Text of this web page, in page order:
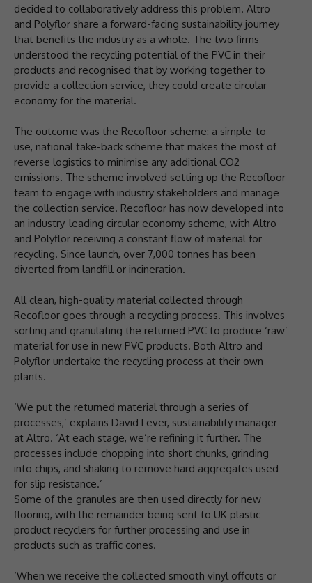
decided to collaboratively address this problem. Altro
and Polyflor share a forward-facing sustainability journey
that benefits the industry as a whole. The two firms
understood the recycling potential of the PVC in their
products and recognised that by working together to
provide a collection service, they could create circular
economy for the material.
The outcome was the Recofloor scheme: a simple-to-
use, national take-back scheme that makes the most of
reverse logistics to minimise any additional CO2
emissions. The scheme involved setting up the Recofloor
team to engage with industry stakeholders and manage
the collection service. Recofloor has now developed into
an industry-leading circular economy scheme, with Altro
and Polyflor receiving a constant flow of material for
recycling. Since launch, over 7,000 tonnes has been
diverted from landfill or incineration.
All clean, high-quality material collected through
Recofloor goes through a recycling process. This involves
sorting and granulating the returned PVC to produce ‘raw’
material for use in new PVC products. Both Altro and
Polyflor undertake the recycling process at their own
plants.
‘We put the returned material through a series of
processes,’ explains David Lever, sustainability manager
at Altro. ‘At each stage, we’re refining it further. The
processes include chopping into short chunks, grinding
into chips, and shaking to remove hard aggregates used
for slip resistance.’
Some of the granules are then used directly for new
flooring, with the remainder being sent to UK plastic
product recyclers for further processing and use in
products such as traffic cones.
‘When we receive the collected smooth vinyl offcuts or